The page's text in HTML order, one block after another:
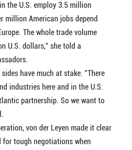
the U.S. employ 3.5 million
million American jobs depend
The whole trade volume
U.S. dollars," she told a
have much at stake. "There
industries here and in the U.S.
partnership. So we want to
von der Leyen made it clear
for tough negotiations when